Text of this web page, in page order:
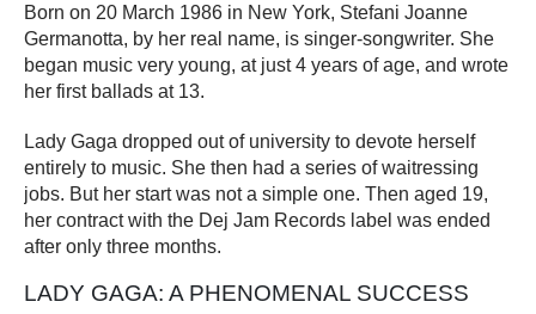
Born on 20 March 1986 in New York, Stefani Joanne
Germanotta, by her real name, is singer-songwriter. She
began music very young, at just 4 years of age, and wrote
her first ballads at 13.
Lady Gaga dropped out of university to devote herself
entirely to music. She then had a series of waitressing
jobs. But her start was not a simple one. Then aged 19,
her contract with the Dej Jam Records label was ended
after only three months.
LADY GAGA: A PHENOMENAL SUCCESS